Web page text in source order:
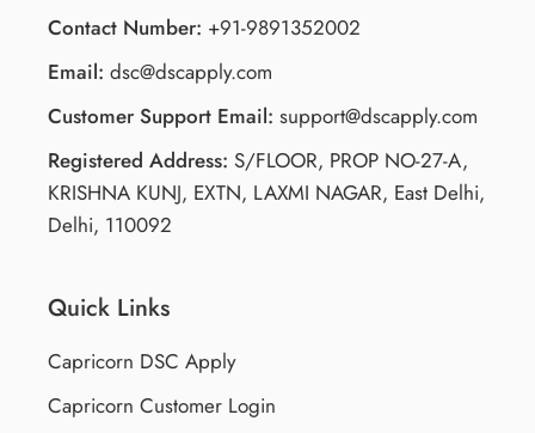
Contact Number: +91-9891352002
Email: dsc@dscapply.com
Customer Support Email: support@dscapply.com
Registered Address: S/FLOOR, PROP NO-27-A,
KRISHNA KUNJ, EXTN, LAXMI NAGAR, East Delhi,
Delhi, 110092
Quick Links
Capricorn DSC Apply
Capricorn Customer Login